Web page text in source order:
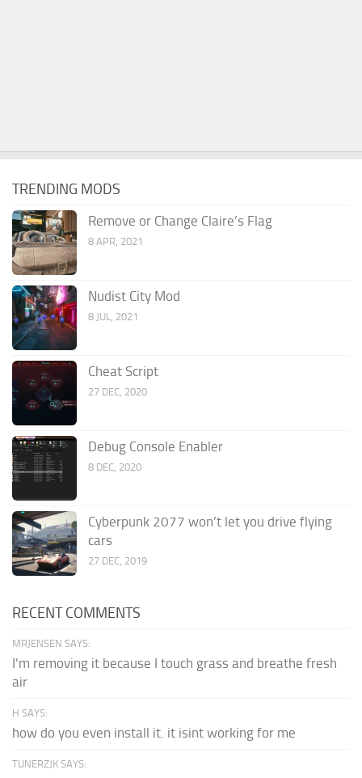
TRENDING MODS
Remove or Change Claire’s Flag
8 APR, 2021
Nudist City Mod
8 JUL, 2021
Cheat Script
27 DEC, 2020
Debug Console Enabler
8 DEC, 2020
Cyberpunk 2077 won’t let you drive flying
cars
27 DEC, 2019
RECENT COMMENTS
MRJENSEN SAYS:
I'm removing it because I touch grass and breathe fresh
air
H SAYS:
how do you even install it. it isint working for me
TUNERZJK SAYS: